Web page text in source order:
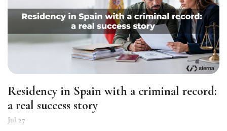
Residency in Spain with a criminal record:
a real success story
Jul 27